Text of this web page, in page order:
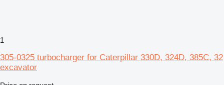
1
305-0325 turbocharger for Caterpillar 330D, 324D, 385C, 32
excavator